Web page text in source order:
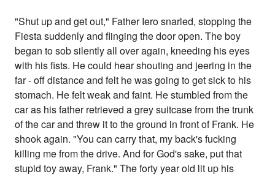
"Shut up and get out," Father Iero snarled, stopping the
Fiesta suddenly and flinging the door open. The boy
began to sob silently all over again, kneeding his eyes
with his fists. He could hear shouting and jeering in the
far - off distance and felt he was going to get sick to his
stomach. He felt weak and faint. He stumbled from the
car as his father retrieved a grey suitcase from the trunk
of the car and threw it to the ground in front of Frank. He
shook again. "You can carry that, my back's fucking
killing me from the drive. And for God's sake, put that
stupid toy away, Frank." The forty year old lit up his